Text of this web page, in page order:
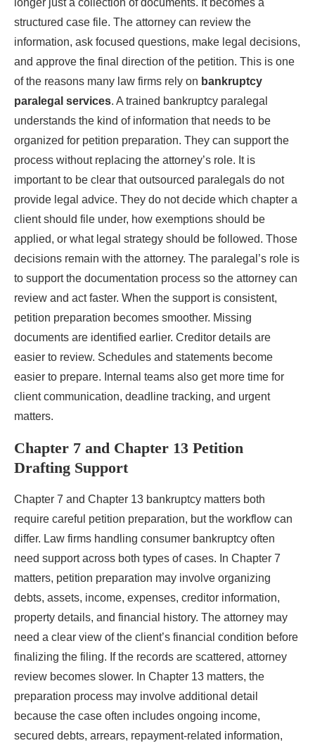
longer just a collection of documents. It becomes a
structured case file. The attorney can review the
information, ask focused questions, make legal decisions,
and approve the final direction of the petition. This is one
of the reasons many law firms rely on bankruptcy
paralegal services. A trained bankruptcy paralegal
understands the kind of information that needs to be
organized for petition preparation. They can support the
process without replacing the attorney’s role. It is
important to be clear that outsourced paralegals do not
provide legal advice. They do not decide which chapter a
client should file under, how exemptions should be
applied, or what legal strategy should be followed. Those
decisions remain with the attorney. The paralegal’s role is
to support the documentation process so the attorney can
review and act faster. When the support is consistent,
petition preparation becomes smoother. Missing
documents are identified earlier. Creditor details are
easier to review. Schedules and statements become
easier to prepare. Internal teams also get more time for
client communication, deadline tracking, and urgent
matters.
Chapter 7 and Chapter 13 Petition
Drafting Support
Chapter 7 and Chapter 13 bankruptcy matters both
require careful petition preparation, but the workflow can
differ. Law firms handling consumer bankruptcy often
need support across both types of cases. In Chapter 7
matters, petition preparation may involve organizing
debts, assets, income, expenses, creditor information,
property details, and financial history. The attorney may
need a clear view of the client’s financial condition before
finalizing the filing. If the records are scattered, attorney
review becomes slower. In Chapter 13 matters, the
preparation process may involve additional detail
because the case often includes ongoing income,
secured debts, arrears, repayment-related information,